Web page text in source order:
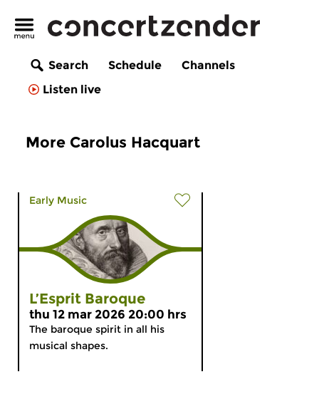
Search Schedule
Channels
Listen live
More Carolus Hacquart
Early Music
L’Esprit Baroque
thu 12 mar 2026 20:00 hrs
The baroque spirit in all his
musical shapes.